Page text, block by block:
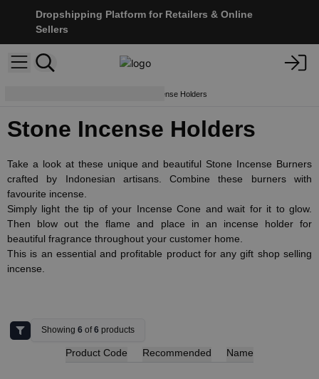
Dropshipping Platform for Retailers & Online
Sellers
Stone Incense Holders
Stone Incense Holders
Take a look at these unique and beautiful Stone Incense Burners
crafted by Indonesian artisans. Combine these burners with
favourite incense.
Simply light the tip of your Incense Cone and wait for it to glow.
Then blow out the flame and place in an incense holder for
beautiful fragrance throughout your customer home.
This is an essential and profitable product for any gift shop selling
incense.
Showing6 of6 products
Product Code Recommended Name